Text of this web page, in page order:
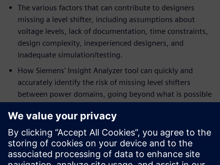
The various factors that can contribute to designers
missing a level shifter, including assumptions about
voltage levels, lack of documentation, time constraints,
design complexity, inexperienced designers, and
inadequate simulation/testing.
How Siemens' Insight Analyzer tool can quickly and
accurately identify the risk of missing level shifters
between power domains, going beyond what is possible
Who should read this:
IC designers working on mixed-signal designs with